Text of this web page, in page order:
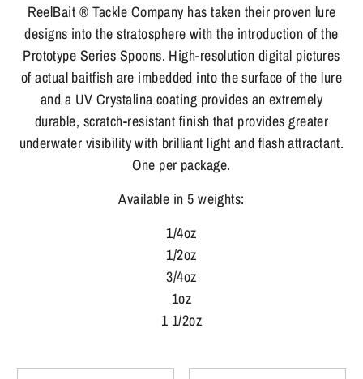
ReelBait ® Tackle Company has taken their proven lure
designs into the stratosphere with the introduction of the
Prototype Series Spoons. High-resolution digital pictures
of actual baitfish are imbedded into the surface of the lure
and a UV Crystalina coating provides an extremely
durable, scratch-resistant finish that provides greater
underwater visibility with brilliant light and flash attractant.
One per package.
Available in 5 weights:
1/4oz
1/2oz
3/4oz
1oz
1 1/2oz